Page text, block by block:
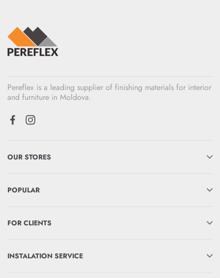
Pereflex is a leading supplier of finishing materials for interior
and furniture in Moldova.
OUR STORES
POPULAR
FOR CLIENTS
INSTALATION SERVICE